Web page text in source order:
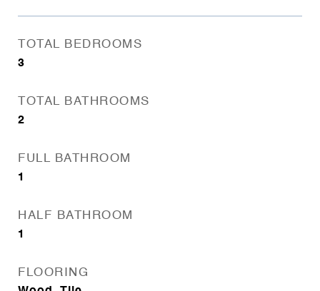
TOTAL BEDROOMS
3
TOTAL BATHROOMS
2
FULL BATHROOM
1
HALF BATHROOM
1
FLOORING